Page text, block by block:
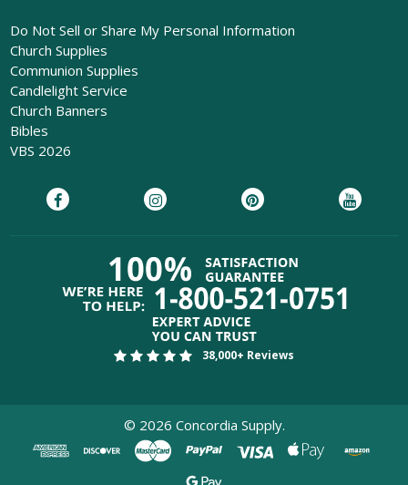
Do Not Sell or Share My Personal Information
Church Supplies
Communion Supplies
Candlelight Service
Church Banners
Bibles
VBS 2026
38,000+ Reviews
© 2026 Concordia Supply.